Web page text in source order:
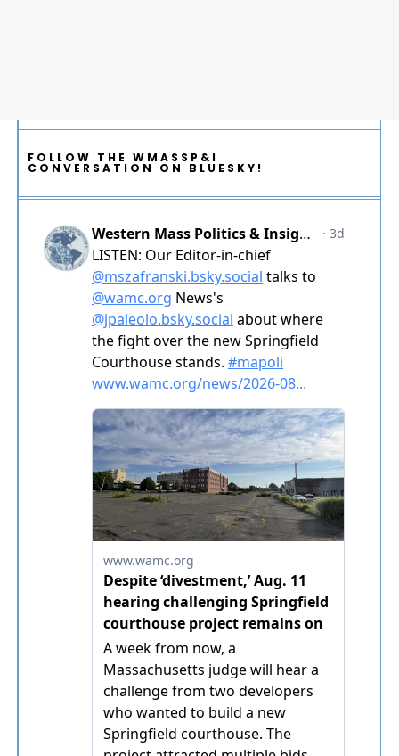
FOLLOW THE WMASSP&I
CONVERSATION ON BLUESKY!